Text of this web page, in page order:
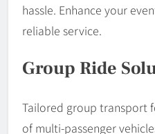
hassle. Enhance your
reliable service.
Group Ride
Tailored group transport
of multi-passenger